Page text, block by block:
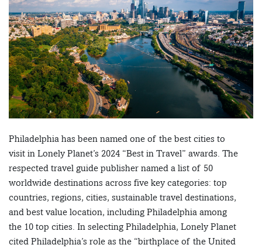
Philadelphia has been named one of the best cities to
visit in Lonely Planet’s 2024 “Best in Travel” awards. The
respected travel guide publisher named a list of 50
worldwide destinations across five key categories: top
countries, regions, cities, sustainable travel destinations,
and best value location, including Philadelphia among
the 10 top cities. In selecting Philadelphia, Lonely Planet
cited Philadelphia’s role as the “birthplace of the United